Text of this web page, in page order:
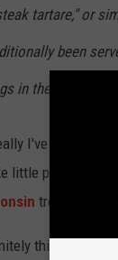
tartare," or
been
in the Milwaukee
I've always
little pieces of
trend, I'd
think I'm okay